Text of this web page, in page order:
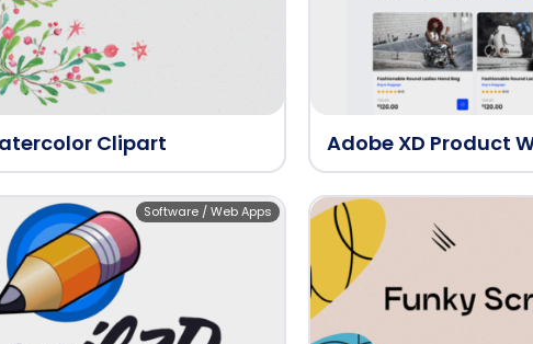
Clipart Adobe XD Product
Software / Web Apps